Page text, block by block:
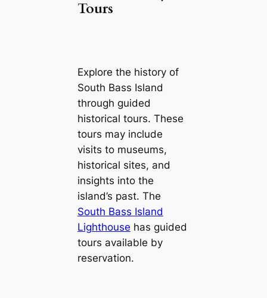
Tours
Explore the history of
South Bass Island
through guided
historical tours. These
tours may include
visits to museums,
historical sites, and
insights into the
island’s past. The
South Bass Island
Lighthouse has guided
tours available by
reservation.